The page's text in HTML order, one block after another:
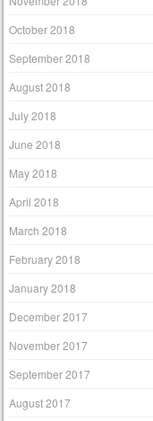
October 2018
September 2018
August 2018
July 2018
June 2018
May 2018
April 2018
March 2018
February 2018
January 2018
December 2017
November 2017
September 2017
August 2017